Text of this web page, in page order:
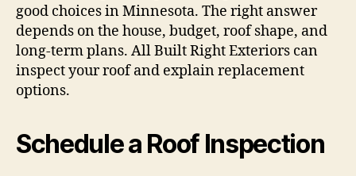
good choices in Minnesota. The right answer
depends on the house, budget, roof shape, and
long-term plans. All Built Right Exteriors can
inspect your roof and explain replacement
options.
Schedule a Roof Inspection